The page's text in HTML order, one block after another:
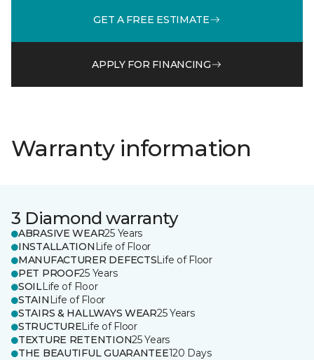
GET A FREE ESTIMATE
APPLY FOR FINANCING
Warranty information
3 Diamond warranty
ABRASIVE WEAR25 Years
INSTALLATION Life of Floor
MANUFACTURER DEFECTSLife of Floor
PET PROOF25 Years
SOILLife of Floor
STAIN Life of Floor
STAIRS & HALLWAYS WEAR25 Years
STRUCTURELife of Floor
TEXTURE RETENTION25 Years
THE BEAUTIFUL GUARANTEE120 Days